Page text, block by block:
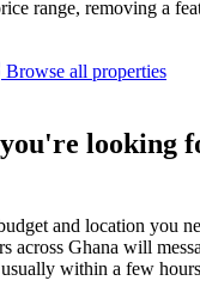
range, removing a
Browse all properties
looking
and location you
across Ghana will
within a few